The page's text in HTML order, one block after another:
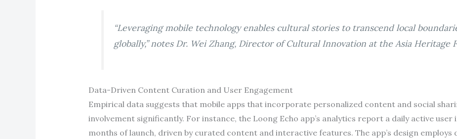
“Leveraging mobile technology enables cultural stories to transcend local
globally,” notes Dr. Wei Zhang, Director of Cultural Innovation at the Asia Heritage
Data-Driven Content Curation and User Engagement
Empirical data suggests that mobile apps that incorporate personalized content and social
involvement significantly. For instance, the Loong Echo app’s analytics report a daily active user
months of launch, driven by curated content and interactive features. The app’s design